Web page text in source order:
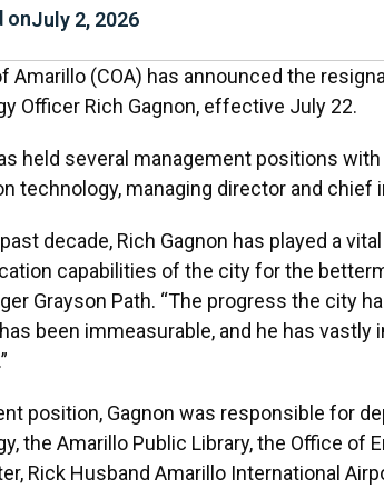
onJuly 2, 2026
Amarillo (COA) has announced the
Officer Rich Gagnon, effective July 22.
held several management positions
technology, managing director and chief
decade, Rich Gagnon has played a
capabilities of the city for the
Grayson Path. “The progress the city
been immeasurable, and he has vastly
position, Gagnon was responsible for
the Amarillo Public Library, the Office of
Rick Husband Amarillo International